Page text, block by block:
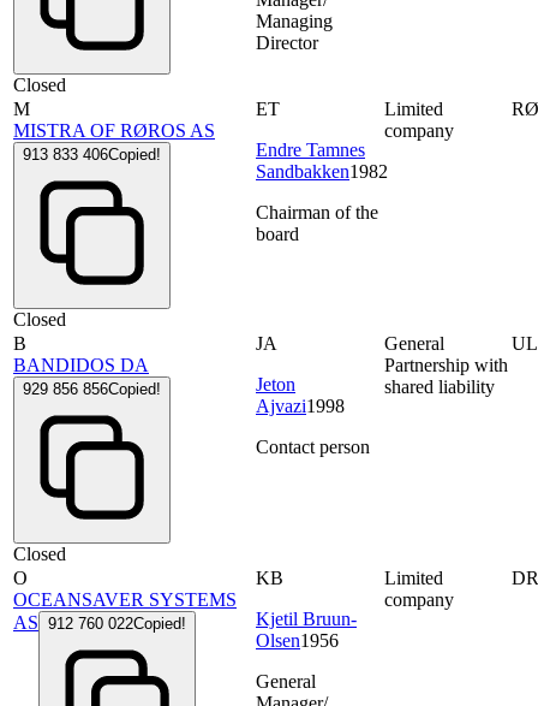
Closed
Managing
Director
M
MISTRA OF RØROS AS
913 833 406Copied!
Closed
ET
Endre Tamnes
Sandbakken1982
Chairman of the
board
Limited
company
B
BANDIDOS DA
929 856 856Copied!
Closed
JA
Jeton
Ajvazi1998
Contact person
General
Partnership with
shared liability
O
OCEANSAVER SYSTEMS
AS 912 760 022Copied!
KB
Kjetil Bruun-
Olsen1956
General
Limited
company